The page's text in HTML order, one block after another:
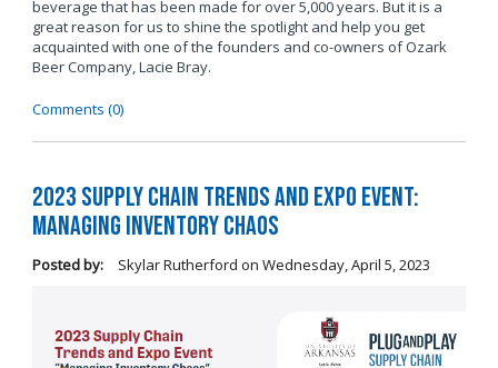
beverage that has been made for over 5,000 years. But it is a
great reason for us to shine the spotlight and help you get
acquainted with one of the founders and co-owners of Ozark
Beer Company, Lacie Bray.
Comments (0)
2023 Supply Chain Trends and Expo Event:
Managing Inventory Chaos
Posted by: Skylar Rutherford on Wednesday, April 5, 2023